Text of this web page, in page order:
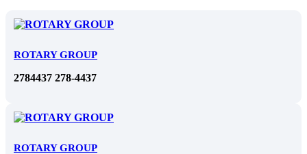
ROTARY GROUP
2784437 278-4437
ROTARY GROUP